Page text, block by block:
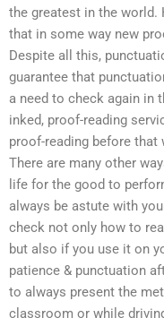
the greatest in the world.
that in some way new
Despite all this,
guarantee that
a need to check again in
inked, proof-reading
proof-reading before
There are many other
life for the good to
always be astute with
check not only how to
but also if you use it on
patience & punctuation
to always present the
classroom or while